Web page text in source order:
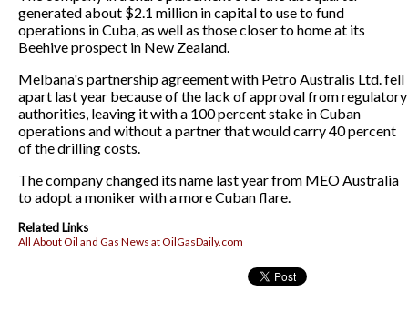
generated about $2.1 million in capital to use to fund
operations in Cuba, as well as those closer to home at its
Beehive prospect in New Zealand.
Melbana's partnership agreement with Petro Australis Ltd. fell
apart last year because of the lack of approval from regulatory
authorities, leaving it with a 100 percent stake in Cuban
operations and without a partner that would carry 40 percent
of the drilling costs.
The company changed its name last year from MEO Australia
to adopt a moniker with a more Cuban flare.
Related Links
All About Oil and Gas News at OilGasDaily.com